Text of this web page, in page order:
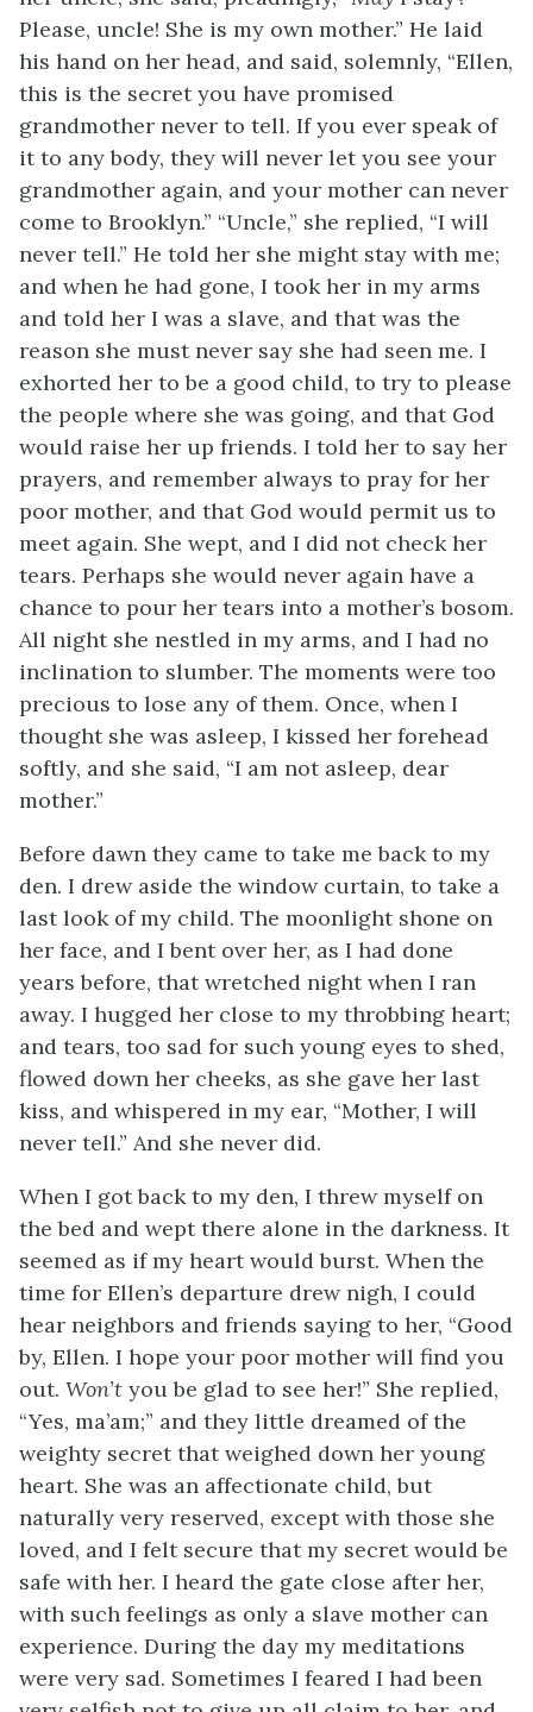
Please, uncle! She is my own mother.” He laid
his hand on her head, and said, solemnly, “Ellen,
this is the secret you have promised
grandmother never to tell. If you ever speak of
it to any body, they will never let you see your
grandmother again, and your mother can never
come to Brooklyn.” “Uncle,” she replied, “I will
never tell.” He told her she might stay with me;
and when he had gone, I took her in my arms
and told her I was a slave, and that was the
reason she must never say she had seen me. I
exhorted her to be a good child, to try to please
the people where she was going, and that God
would raise her up friends. I told her to say her
prayers, and remember always to pray for her
poor mother, and that God would permit us to
meet again. She wept, and I did not check her
tears. Perhaps she would never again have a
chance to pour her tears into a mother’s bosom.
All night she nestled in my arms, and I had no
inclination to slumber. The moments were too
precious to lose any of them. Once, when I
thought she was asleep, I kissed her forehead
softly, and she said, “I am not asleep, dear
mother.”
Before dawn they came to take me back to my
den. I drew aside the window curtain, to take a
last look of my child. The moonlight shone on
her face, and I bent over her, as I had done
years before, that wretched night when I ran
away. I hugged her close to my throbbing heart;
and tears, too sad for such young eyes to shed,
flowed down her cheeks, as she gave her last
kiss, and whispered in my ear, “Mother, I will
never tell.” And she never did.
When I got back to my den, I threw myself on
the bed and wept there alone in the darkness. It
seemed as if my heart would burst. When the
time for Ellen’s departure drew nigh, I could
hear neighbors and friends saying to her, “Good
by, Ellen. I hope your poor mother will find you
out. Won’t you be glad to see her!” She replied,
“Yes, ma’am;” and they little dreamed of the
weighty secret that weighed down her young
heart. She was an affectionate child, but
naturally very reserved, except with those she
loved, and I felt secure that my secret would be
safe with her. I heard the gate close after her,
with such feelings as only a slave mother can
experience. During the day my meditations
were very sad. Sometimes I feared I had been